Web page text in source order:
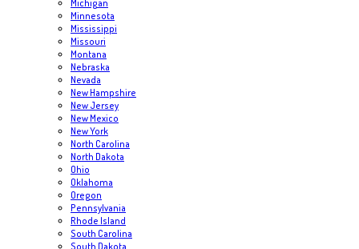
Michigan
Minnesota
Mississippi
Missouri
Montana
Nebraska
Nevada
New Hampshire
New Jersey
New Mexico
New York
North Carolina
North Dakota
Ohio
Oklahoma
Oregon
Pennsylvania
Rhode Island
South Carolina
South Dakota